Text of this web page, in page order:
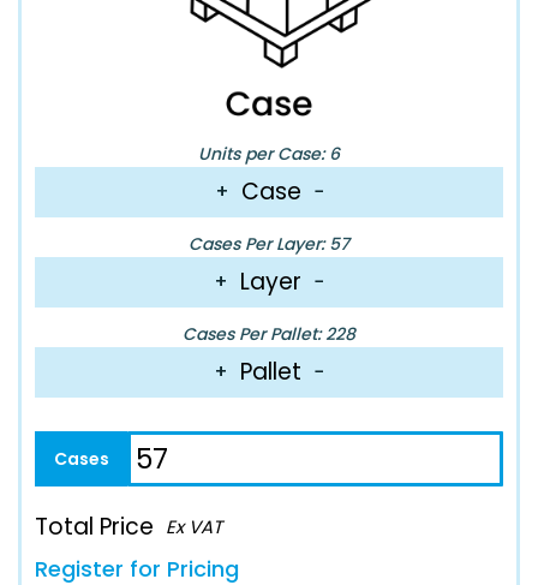
Units per Case: 6
+ Case −
Cases Per Layer: 57
+ Layer −
Cases Per Pallet: 228
+ Pallet −
Total Price Ex VAT
Register for Pricing